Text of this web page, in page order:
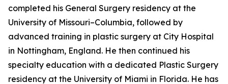
completed his General Surgery residency at the
University of Missouri–Columbia, followed by
advanced training in plastic surgery at City Hospital
in Nottingham, England. He then continued his
specialty education with a dedicated Plastic Surgery
residency at the University of Miami in Florida. He has